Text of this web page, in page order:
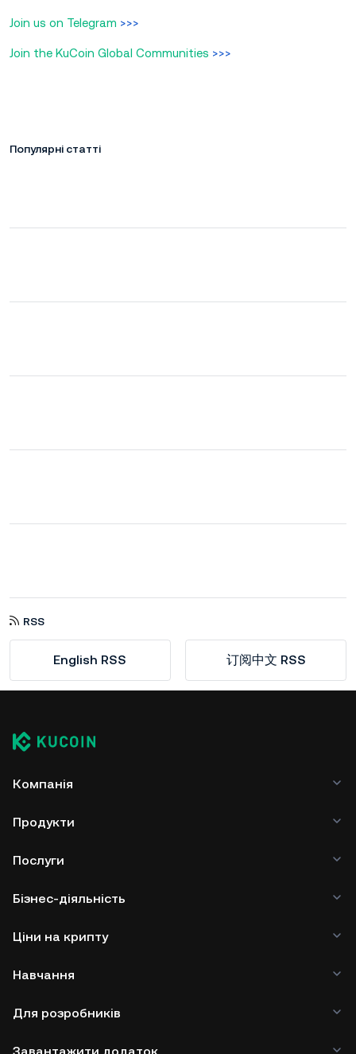
Join us on Telegram >>>
Join the KuCoin Global Communities >>>
Популярні статті
RSS
English RSS 订阅中文 RSS
Компанія
Продукти
Послуги
Бізнес-діяльність
Ціни на крипту
Навчання
Для розробників